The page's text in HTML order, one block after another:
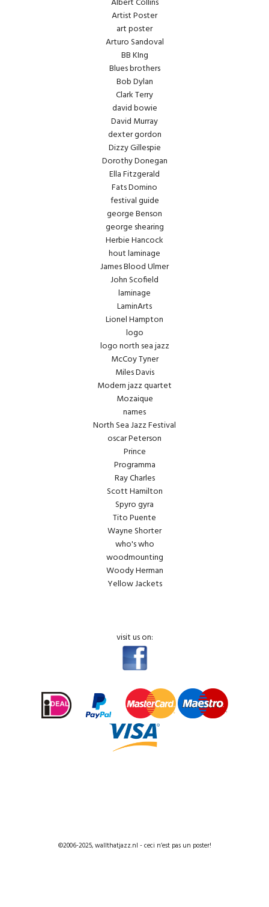
Artist Poster
art poster
Arturo Sandoval
BB KIng
Blues brothers
Bob Dylan
Clark Terry
david bowie
David Murray
dexter gordon
Dizzy Gillespie
Dorothy Donegan
Ella Fitzgerald
Fats Domino
festival guide
george Benson
george shearing
Herbie Hancock
hout laminage
James Blood Ulmer
John Scofield
laminage
LaminArts
Lionel Hampton
logo
logo north sea jazz
McCoy Tyner
Miles Davis
Modern jazz quartet
Mozaique
names
North Sea Jazz Festival
oscar Peterson
Prince
Programma
Ray Charles
Scott Hamilton
Spyro gyra
Tito Puente
Wayne Shorter
who's who
woodmounting
Woody Herman
Yellow Jackets
visit us on:
©2006-2025, wallthatjazz.nl - ceci n’est pas un poster!